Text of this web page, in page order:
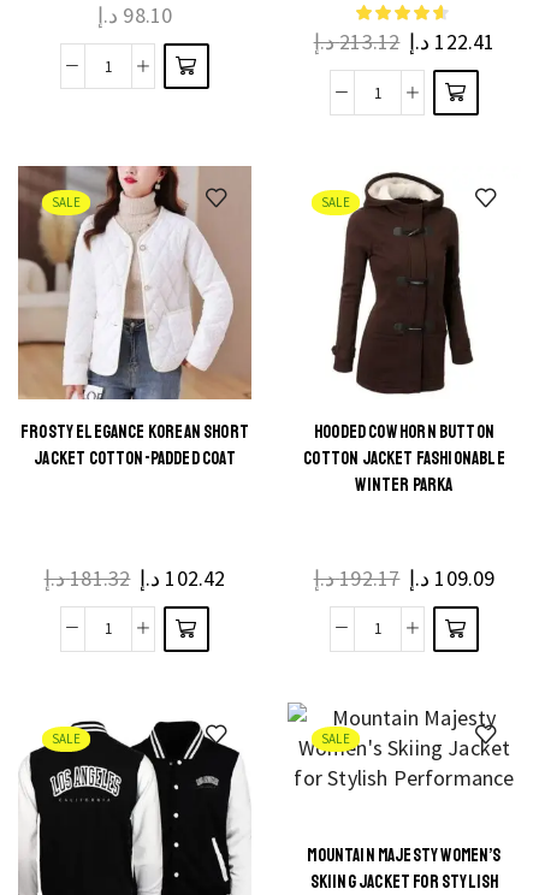
98.10 د.إ
213.12د.إ 122.41 د.إ
SALE
FROSTY ELEGANCE KOREAN SHORT
JACKET COTTON-PADDED COAT
181.32د.إ 102.42 د.إ
SALE
HOODED COW HORN BUTTON
COTTON JACKET FASHIONABLE
WINTER PARKA
192.17د.إ 109.09 د.إ
SALE SALE
MOUNTAIN MAJESTY WOMEN’S
SKIING JACKET FOR STYLISH